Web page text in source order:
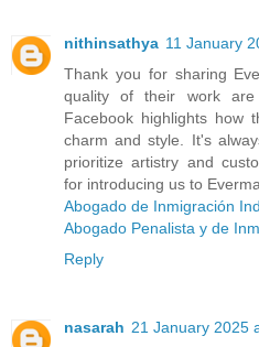
nithinsathya 11 January
Thank you for sharing
quality of their work
Facebook highlights how
charm and style. It's
prioritize artistry and
for introducing us to
Abogado de Inmigración
Abogado Penalista y de
Reply
nasarah 21 January 2025